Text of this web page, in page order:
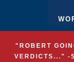
"ROBERT
VERDICTS..." -